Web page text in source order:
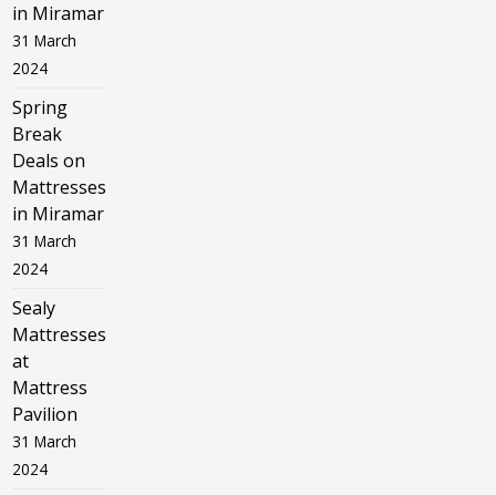
in Miramar
31 March
2024
Spring
Break
Deals on
Mattresses
in Miramar
31 March
2024
Sealy
Mattresses
at
Mattress
Pavilion
31 March
2024